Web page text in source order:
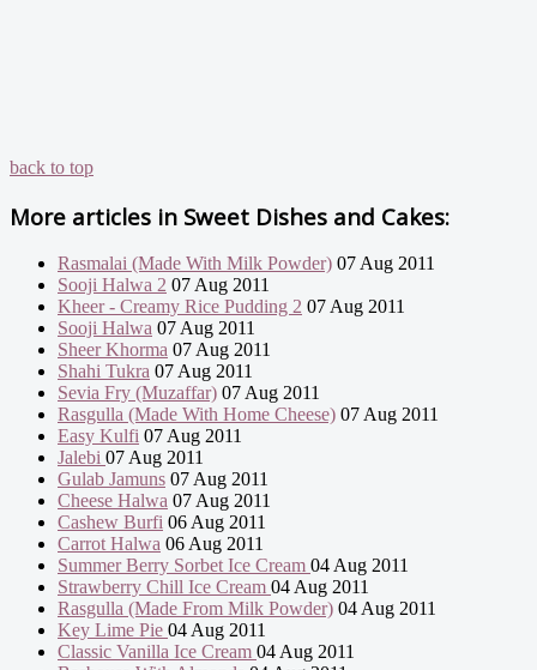
back to top
More articles in Sweet Dishes and Cakes:
Rasmalai (Made With Milk Powder) 07 Aug 2011
Sooji Halwa 2 07 Aug 2011
Kheer - Creamy Rice Pudding 2 07 Aug 2011
Sooji Halwa 07 Aug 2011
Sheer Khorma 07 Aug 2011
Shahi Tukra 07 Aug 2011
Sevia Fry (Muzaffar) 07 Aug 2011
Rasgulla (Made With Home Cheese) 07 Aug 2011
Easy Kulfi 07 Aug 2011
Jalebi 07 Aug 2011
Gulab Jamuns 07 Aug 2011
Cheese Halwa 07 Aug 2011
Cashew Burfi 06 Aug 2011
Carrot Halwa 06 Aug 2011
Summer Berry Sorbet Ice Cream 04 Aug 2011
Strawberry Chill Ice Cream 04 Aug 2011
Rasgulla (Made From Milk Powder) 04 Aug 2011
Key Lime Pie 04 Aug 2011
Classic Vanilla Ice Cream 04 Aug 2011